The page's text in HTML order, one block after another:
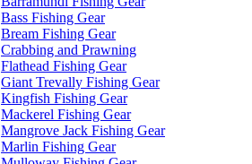
Bass Fishing Gear
Bream Fishing Gear
Crabbing and Prawning
Flathead Fishing Gear
Giant Trevally Fishing Gear
Kingfish Fishing Gear
Mackerel Fishing Gear
Mangrove Jack Fishing Gear
Marlin Fishing Gear